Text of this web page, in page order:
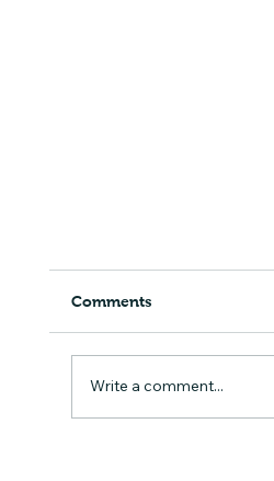
Comments
Write a comment...